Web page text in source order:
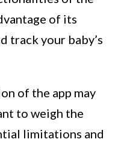
of its
track your baby’s
of the app may
to weigh the
limitations and